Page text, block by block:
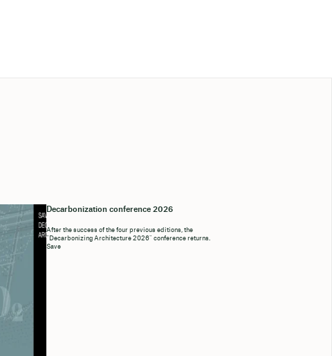
Decarbonization conference 2026
After the success of the four previous editions, the
“Decarbonizing Architecture 2026” conference returns.
Save